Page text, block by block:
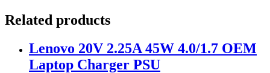
Related products
Lenovo 20V 2.25A 45W 4.0/1.7 OEM
Laptop Charger PSU